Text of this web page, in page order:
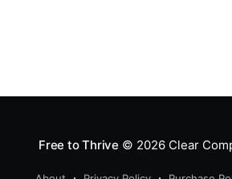
Free to Thrive © 2026Clear